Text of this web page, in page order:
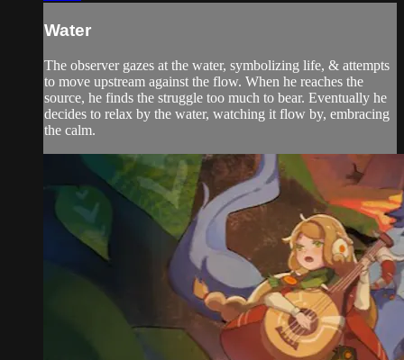
Water
The observer gazes at the water, symbolizing life, & attempts
to move upstream against the flow. When he reaches the
source, he finds the struggle too much to bear. Eventually he
decides to relax by the water, watching it flow by, embracing
the calm.